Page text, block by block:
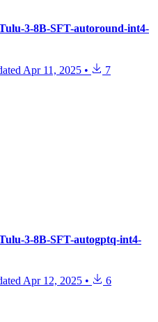
3-8B-SFT-autoround-int4-
Apr 11, 2025 • 7
3-8B-SFT-autogptq-int4-
Apr 12, 2025 • 6